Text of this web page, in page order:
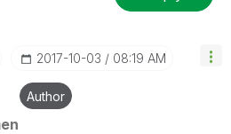
‎2017-10-03 08:19 AM
Author